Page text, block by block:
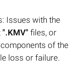
Issues with the
".KMV" files, or
of the
loss or failure.